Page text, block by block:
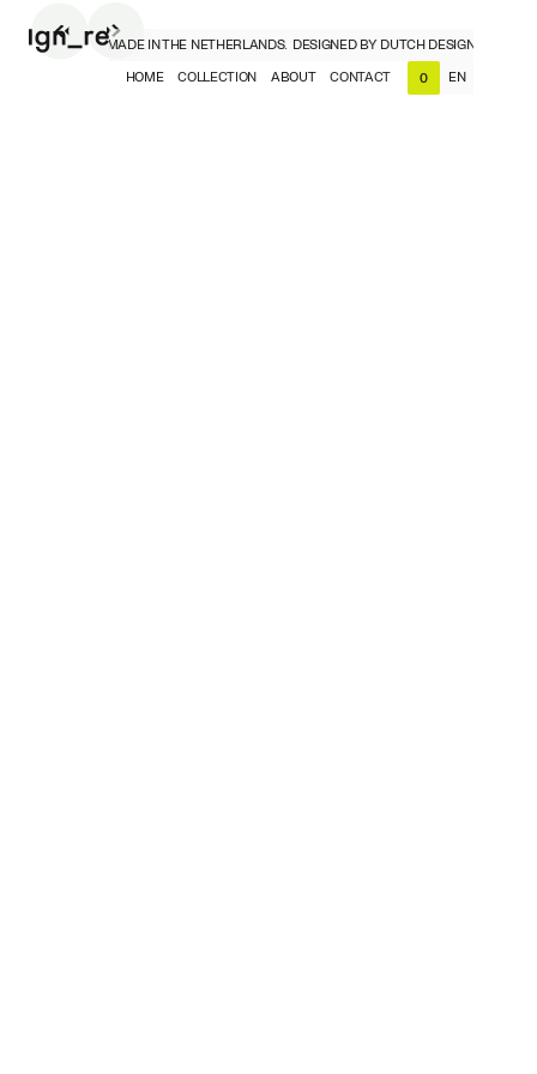
DESIGNERS, MADE IN THE NETHERLANDS. DESIGNED BY DUTCH DESIGNERS, MADE
HOME COLLECTION ABOUT CONTACT 0 EN
NL